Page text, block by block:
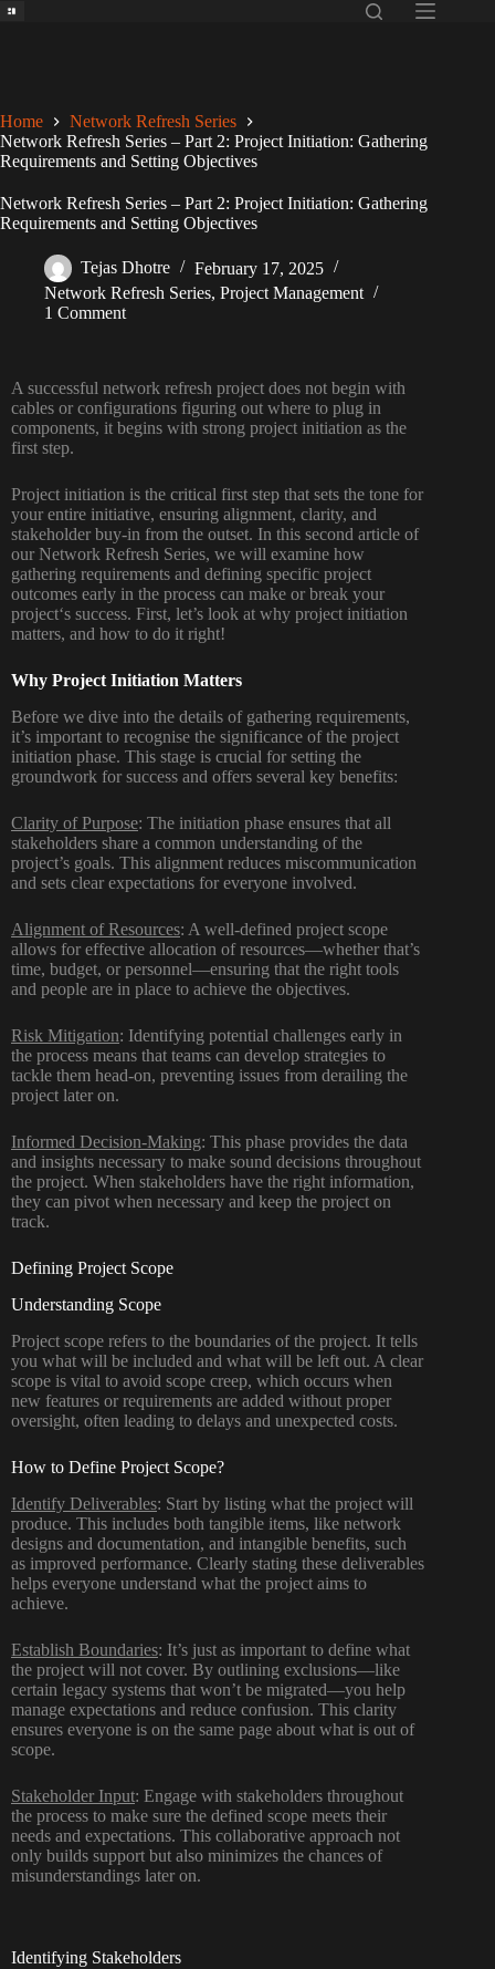
Home
Network Refresh Series
Network Refresh Series – Part 2: Project Initiation: Gathering
Requirements and Setting Objectives
Network Refresh Series – Part 2: Project Initiation: Gathering
Requirements and Setting Objectives
Tejas Dhotre
February 17, 2025
Network Refresh Series, Project Management
1 Comment
A successful network refresh project does not begin with
cables or configurations figuring out where to plug in
components, it begins with strong project initiation as the
first step.
Project initiation is the critical first step that sets the tone for
your entire initiative, ensuring alignment, clarity, and
stakeholder buy-in from the outset. In this second article of
our Network Refresh Series, we will examine how
gathering requirements and defining specific project
outcomes early in the process can make or break your
project‘s success. First, let’s look at why project initiation
matters, and how to do it right!
Why Project Initiation Matters
Before we dive into the details of gathering requirements,
it’s important to recognise the significance of the project
initiation phase. This stage is crucial for setting the
groundwork for success and offers several key benefits:
Clarity of Purpose: The initiation phase ensures that all
stakeholders share a common understanding of the
project’s goals. This alignment reduces miscommunication
and sets clear expectations for everyone involved.
Alignment of Resources: A well-defined project scope
allows for effective allocation of resources—whether that’s
time, budget, or personnel—ensuring that the right tools
and people are in place to achieve the objectives.
Risk Mitigation: Identifying potential challenges early in
the process means that teams can develop strategies to
tackle them head-on, preventing issues from derailing the
project later on.
Informed Decision-Making: This phase provides the data
and insights necessary to make sound decisions throughout
the project. When stakeholders have the right information,
they can pivot when necessary and keep the project on
track.
Defining Project Scope
Understanding Scope
Project scope refers to the boundaries of the project. It tells
you what will be included and what will be left out. A clear
scope is vital to avoid scope creep, which occurs when
new features or requirements are added without proper
oversight, often leading to delays and unexpected costs.
How to Define Project Scope?
Identify Deliverables: Start by listing what the project will
produce. This includes both tangible items, like network
designs and documentation, and intangible benefits, such
as improved performance. Clearly stating these deliverables
helps everyone understand what the project aims to
achieve.
Establish Boundaries: It’s just as important to define what
the project will not cover. By outlining exclusions—like
certain legacy systems that won’t be migrated—you help
manage expectations and reduce confusion. This clarity
ensures everyone is on the same page about what is out of
scope.
Stakeholder Input: Engage with stakeholders throughout
the process to make sure the defined scope meets their
needs and expectations. This collaborative approach not
only builds support but also minimizes the chances of
misunderstandings later on.
Identifying Stakeholders